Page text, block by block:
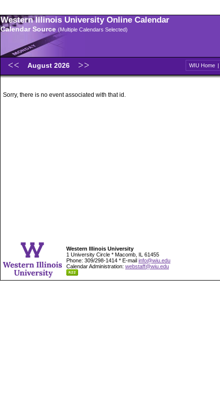
Western Illinois University Online Calendar
Calendar Source (Multiple Calendars Selected)
August 2026 WIU Home |
Sorry, there is no event associated with that id.
Western Illinois University
1 University Circle * Macomb, IL 61455
Phone: 309/298-1414 * E-mail info@wiu.edu
Calendar Administration: webstaff@wiu.edu